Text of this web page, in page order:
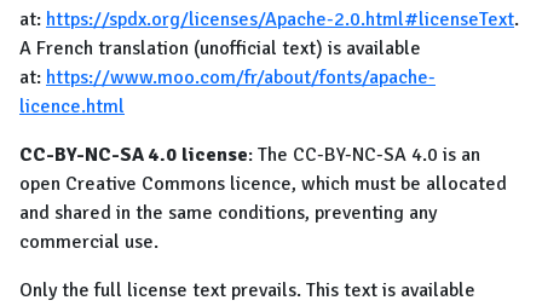
at: https://spdx.org/licenses/Apache-2.0.html#licenseText.
A French translation (unofficial text) is available
at: https://www.moo.com/fr/about/fonts/apache-
licence.html
CC-BY-NC-SA 4.0 license: The CC-BY-NC-SA 4.0 is an
open Creative Commons licence, which must be allocated
and shared in the same conditions, preventing any
commercial use.
Only the full license text prevails. This text is available